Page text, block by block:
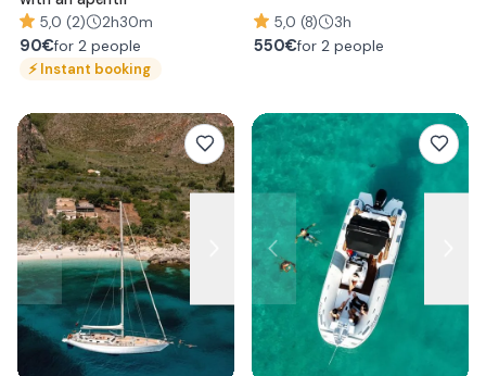
5,0 (2) 2h30m
90€for 2 people
⚡Instant booking
5,0 (8) 3h
550€for 2 people